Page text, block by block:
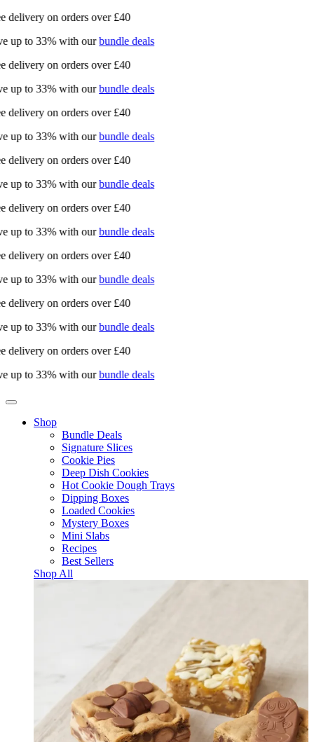
delivery on orders over £40
up to 33% with ourbundle deals
delivery on orders over £40
up to 33% with ourbundle deals
delivery on orders over £40
up to 33% with ourbundle deals
delivery on orders over £40
up to 33% with ourbundle deals
delivery on orders over £40
up to 33% with ourbundle deals
delivery on orders over £40
up to 33% with ourbundle deals
delivery on orders over £40
up to 33% with ourbundle deals
delivery on orders over £40
up to 33% with ourbundle deals
Shop
Bundle Deals
Signature Slices
Cookie Pies
Deep Dish Cookies
Hot Cookie Dough Trays
Dipping Boxes
Loaded Cookies
Mystery Boxes
Mini Slabs
Recipes
Best Sellers
Shop All